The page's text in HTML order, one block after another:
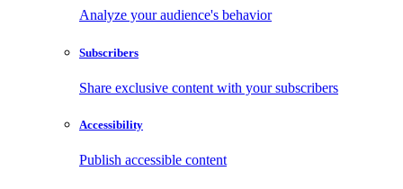
Analyze your audience's behavior
Subscribers
Share exclusive content with your subscribers
Accessibility
Publish accessible content